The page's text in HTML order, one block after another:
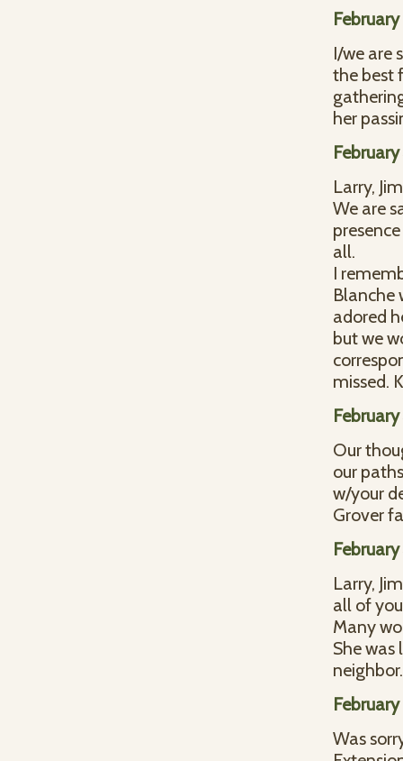
I/we are
the best
her
Larry,
We are
all.
I
Blanche
adored
but we
missed.
Our
our
w/your
Grover
Larry,
all of
Many
She was
Was